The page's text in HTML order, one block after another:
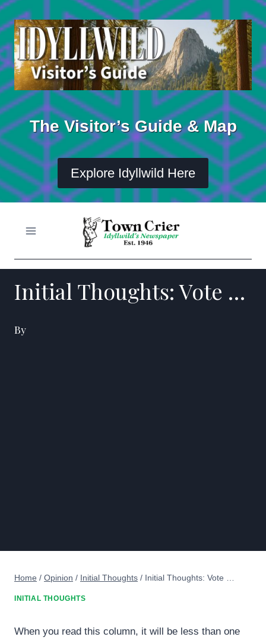
Skip
to
content
The Visitor’s Guide & Map
Explore Idyllwild Here
Initial Thoughts: Vote …
By
Home / Opinion / Initial Thoughts / Initial Thoughts: Vote …
INITIAL THOUGHTS
When you read this column, it will be less than one